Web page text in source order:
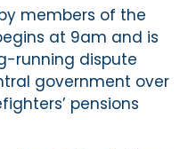
members of the
at 9am and is
running dispute
government over
pensions